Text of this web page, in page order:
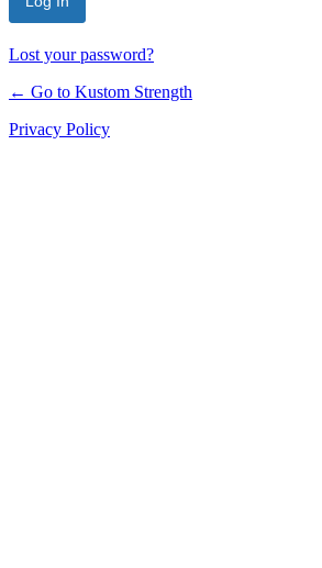
Lost your password?
← Go to Kustom Strength
Privacy Policy